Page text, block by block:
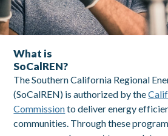
What is
SoCalREN?
The Southern California Regional
(SoCalREN) is authorized by the
Commissionto deliver energy
communities. Through these